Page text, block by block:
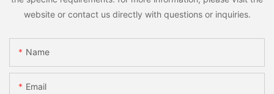
website or contact us directly with questions or inquiries.
Name
Email